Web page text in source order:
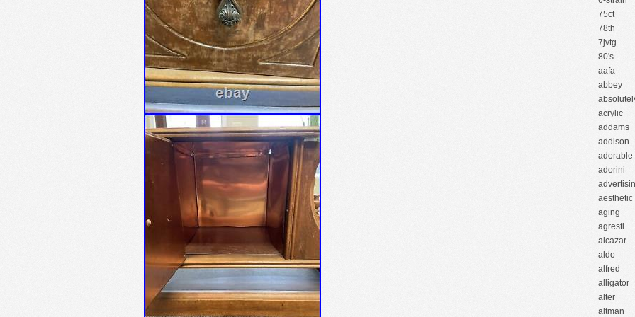
75ct
78th
7jvtg
80's
aafa
abbey
acrylic
addams
addison
adorable
adorini
aesthetic
aging
agresti
alcazar
aldo
alfred
alligator
alter
altman